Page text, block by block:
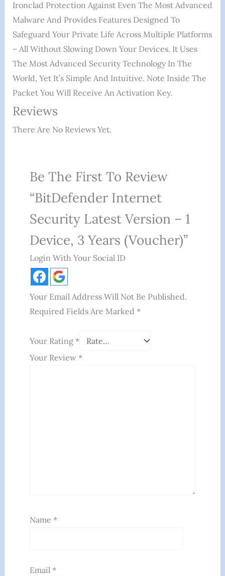
Ironclad Protection Against Even The Most Advanced
Malware And Provides Features Designed To
Safeguard Your Private Life Across Multiple Platforms
– All Without Slowing Down Your Devices. It Uses
The Most Advanced Security Technology In The
World, Yet It’s Simple And Intuitive. Note Inside The
Packet You Will Receive An Activation Key.
Reviews
There Are No Reviews Yet.
Be The First To Review
“BitDefender Internet
Security Latest Version – 1
Device, 3 Years (Voucher)”
Login With Your Social ID
Your Email Address Will Not Be Published.
Required Fields Are Marked *
Your Rating *
Your Review *
Name *
Email *